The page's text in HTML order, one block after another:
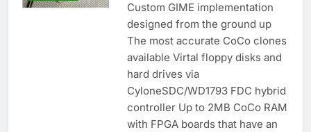
Custom GIME implementation
designed from the ground up
The most accurate CoCo clones
available Virtal floppy disks and
hard drives via
CyloneSDC/WD1793 FDC hybrid
controller Up to 2MB CoCo RAM
with FPGA boards that have an